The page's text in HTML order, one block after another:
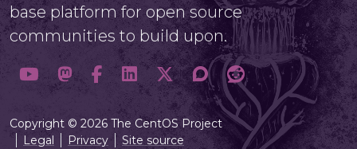
base platform for open source
communities to build upon.
Copyright © 2026 The CentOS Project
Legal
Privacy Site source